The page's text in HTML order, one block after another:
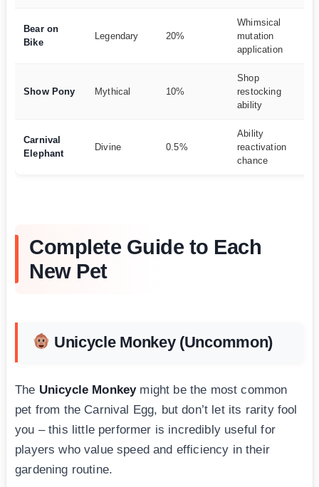
Bear on
Bike
Legendary 20%
Whimsical
mutation
application
Show Pony Mythical 10%
Shop
restocking
ability
Carnival
Elephant
Divine 0.5%
Ability
reactivation
chance
Complete Guide to Each
New Pet
Unicycle Monkey (Uncommon)
The Unicycle Monkeymight be the most common
pet from the Carnival Egg, but don’t let its rarity fool
you – this little performer is incredibly useful for
players who value speed and efficiency in their
gardening routine.